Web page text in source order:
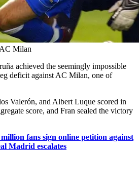
Milan
achieved the seemingly impossible
deficit against AC Milan, one of
Valerón, and Albert Luque scored in
score, and Fran sealed the victory
fans sign online petition against
Madrid escalates